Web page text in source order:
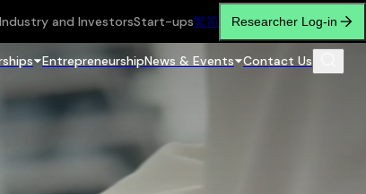
Industry and InvestorsStart-ups繁简 Researcher Log-in
EntrepreneurshipNews & Events Contact Us